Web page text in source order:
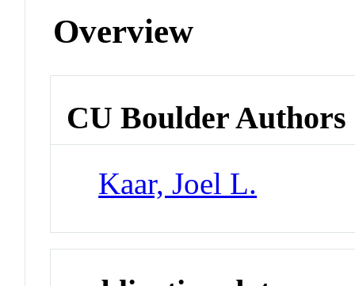
Overview
CU Boulder Authors
Kaar, Joel L.